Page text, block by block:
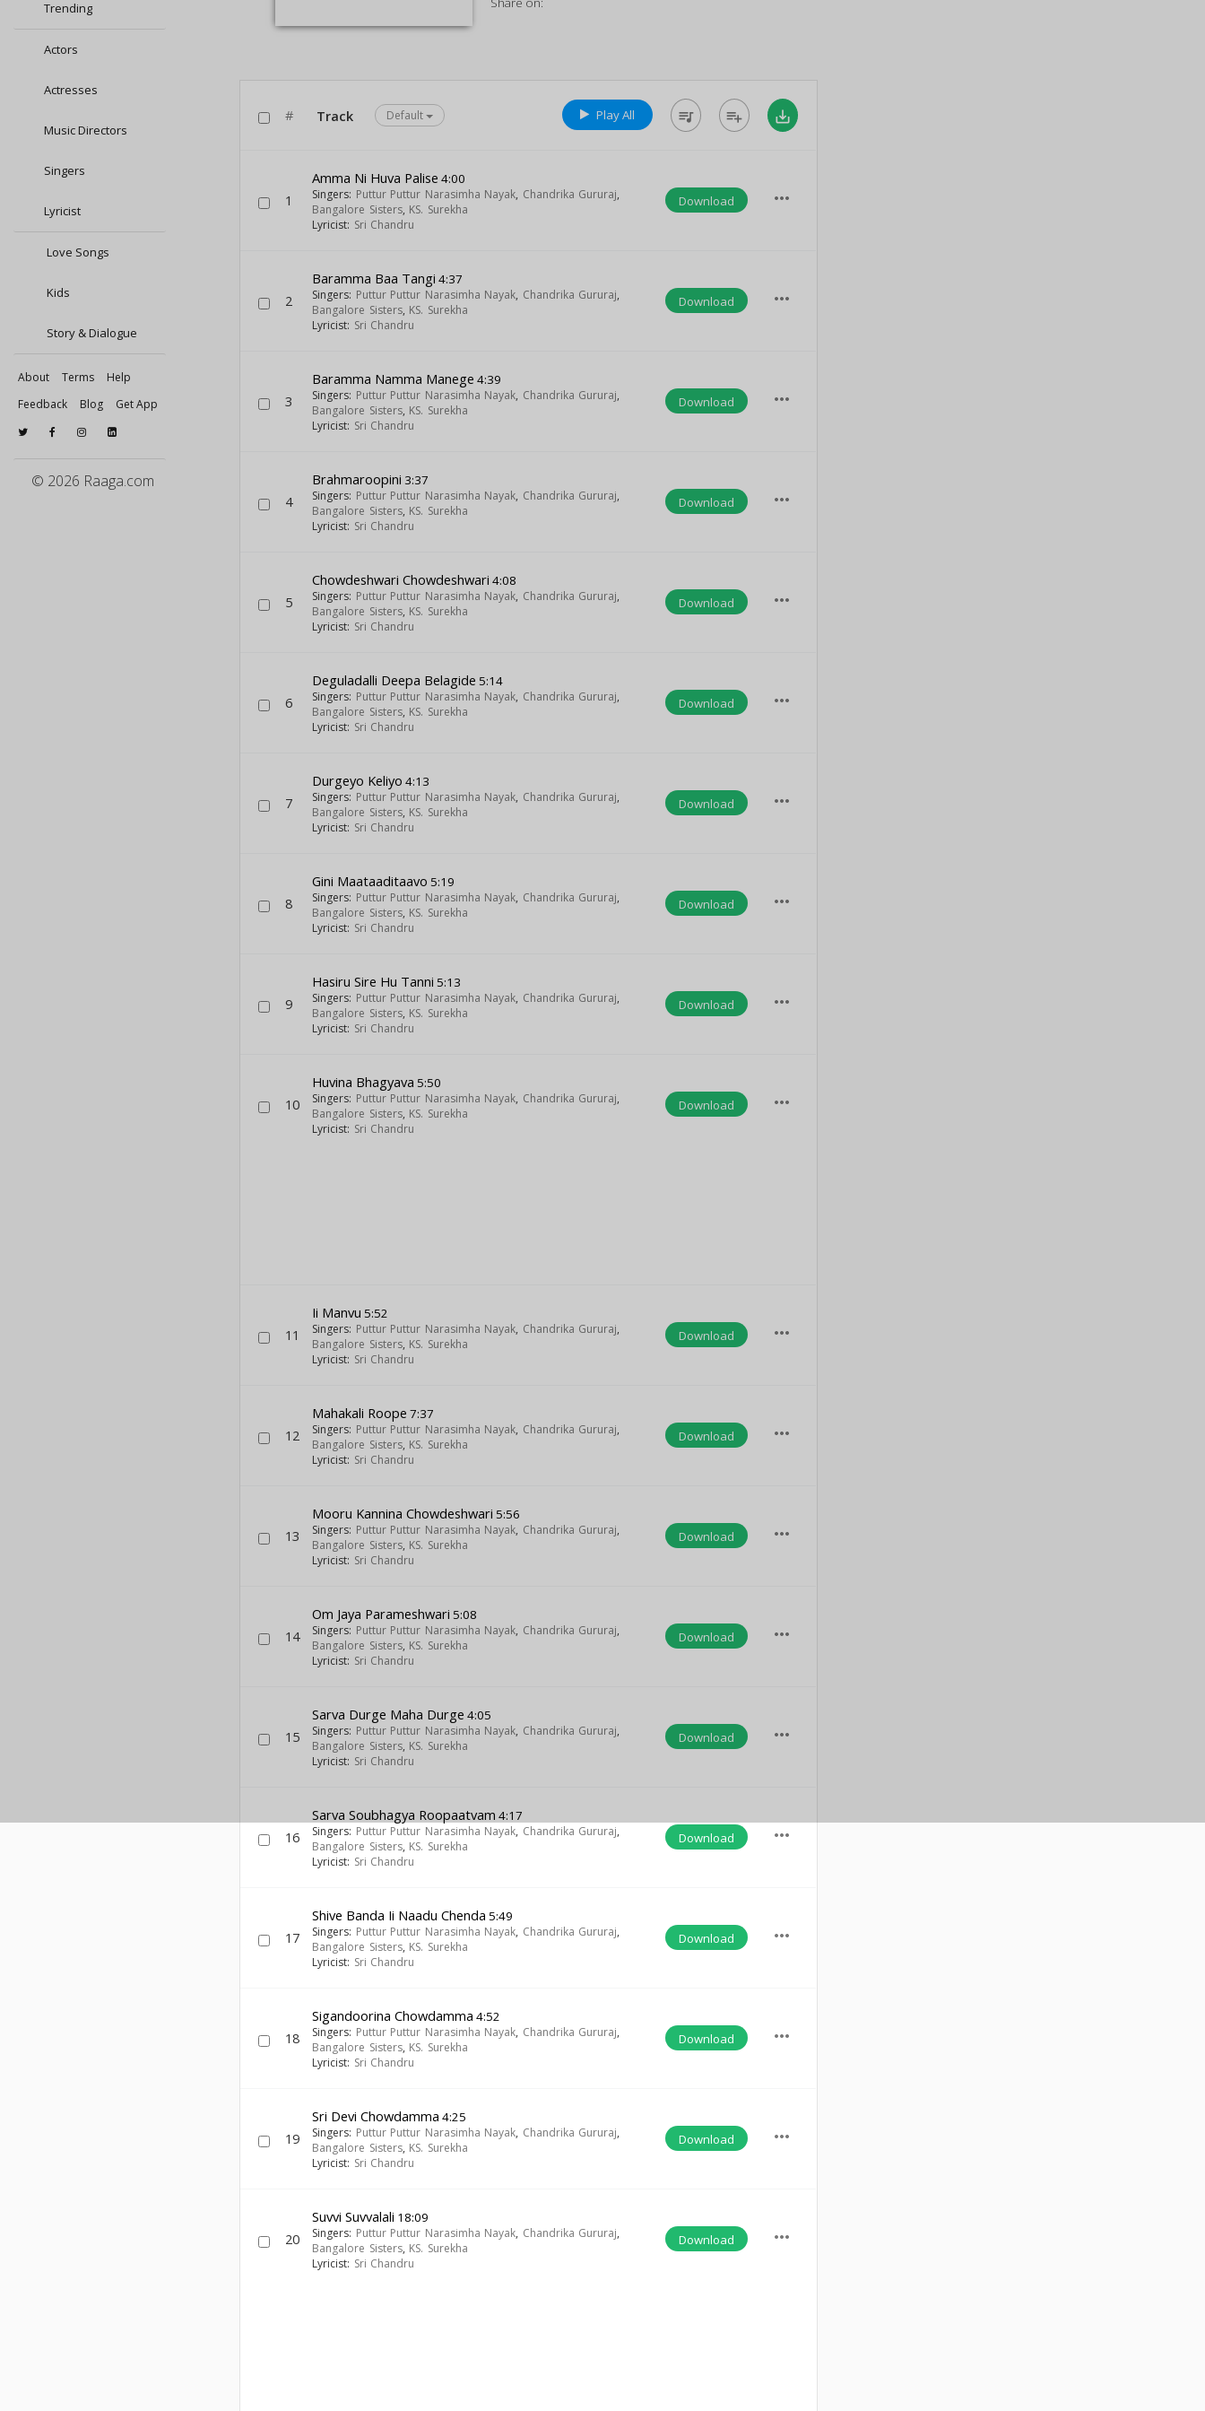
Trending
Actors
Actresses
Music Directors
Singers
Lyricist
Love Songs
Kids
Story & Dialogue
About Terms
Help
Feedback
Blog Get App
© 2026 Raaga.com
# Track Default Play All queue_music playlist_add save_alt
1
Amma Ni Huva Palise 4:00
Singers: Puttur Puttur Narasimha Nayak, Chandrika Gururaj,
Bangalore Sisters, KS. Surekha
Lyricist: Sri Chandru
Download more_horiz
2
Baramma Baa Tangi 4:37
Singers: Puttur Puttur Narasimha Nayak, Chandrika Gururaj,
Bangalore Sisters, KS. Surekha
Lyricist: Sri Chandru
Download more_horiz
3
Baramma Namma Manege 4:39
Singers: Puttur Puttur Narasimha Nayak, Chandrika Gururaj,
Bangalore Sisters, KS. Surekha
Lyricist: Sri Chandru
Download more_horiz
4
Brahmaroopini 3:37
Singers: Puttur Puttur Narasimha Nayak, Chandrika Gururaj,
Bangalore Sisters, KS. Surekha
Lyricist: Sri Chandru
Download more_horiz
5
Chowdeshwari Chowdeshwari 4:08
Singers: Puttur Puttur Narasimha Nayak, Chandrika Gururaj,
Bangalore Sisters, KS. Surekha
Lyricist: Sri Chandru
Download more_horiz
6
Deguladalli Deepa Belagide 5:14
Singers: Puttur Puttur Narasimha Nayak, Chandrika Gururaj,
Bangalore Sisters, KS. Surekha
Lyricist: Sri Chandru
Download more_horiz
7
Durgeyo Keliyo 4:13
Singers: Puttur Puttur Narasimha Nayak, Chandrika Gururaj,
Bangalore Sisters, KS. Surekha
Lyricist: Sri Chandru
Download more_horiz
8
Gini Maataaditaavo 5:19
Singers: Puttur Puttur Narasimha Nayak, Chandrika Gururaj,
Bangalore Sisters, KS. Surekha
Lyricist: Sri Chandru
Download more_horiz
9
Hasiru Sire Hu Tanni 5:13
Singers: Puttur Puttur Narasimha Nayak, Chandrika Gururaj,
Bangalore Sisters, KS. Surekha
Lyricist: Sri Chandru
Download more_horiz
10
Huvina Bhagyava 5:50
Singers: Puttur Puttur Narasimha Nayak, Chandrika Gururaj,
Bangalore Sisters, KS. Surekha
Lyricist: Sri Chandru
Download more_horiz
11
Ii Manvu 5:52
Singers: Puttur Puttur Narasimha Nayak, Chandrika Gururaj,
Bangalore Sisters, KS. Surekha
Lyricist: Sri Chandru
Download more_horiz
12
Mahakali Roope 7:37
Singers: Puttur Puttur Narasimha Nayak, Chandrika Gururaj,
Bangalore Sisters, KS. Surekha
Lyricist: Sri Chandru
Download more_horiz
13
Mooru Kannina Chowdeshwari 5:56
Singers: Puttur Puttur Narasimha Nayak, Chandrika Gururaj,
Bangalore Sisters, KS. Surekha
Lyricist: Sri Chandru
Download more_horiz
14
Om Jaya Parameshwari 5:08
Singers: Puttur Puttur Narasimha Nayak, Chandrika Gururaj,
Bangalore Sisters, KS. Surekha
Lyricist: Sri Chandru
Download more_horiz
15
Sarva Durge Maha Durge 4:05
Singers: Puttur Puttur Narasimha Nayak, Chandrika Gururaj,
Bangalore Sisters, KS. Surekha
Lyricist: Sri Chandru
Download more_horiz
16
Sarva Soubhagya Roopaatvam 4:17
Singers: Puttur Puttur Narasimha Nayak, Chandrika Gururaj,
Bangalore Sisters, KS. Surekha
Lyricist: Sri Chandru
Download more_horiz
17
Shive Banda Ii Naadu Chenda 5:49
Singers: Puttur Puttur Narasimha Nayak, Chandrika Gururaj,
Bangalore Sisters, KS. Surekha
Lyricist: Sri Chandru
Download more_horiz
18
Sigandoorina Chowdamma 4:52
Singers: Puttur Puttur Narasimha Nayak, Chandrika Gururaj,
Bangalore Sisters, KS. Surekha
Lyricist: Sri Chandru
Download more_horiz
19
Sri Devi Chowdamma 4:25
Singers: Puttur Puttur Narasimha Nayak, Chandrika Gururaj,
Bangalore Sisters, KS. Surekha
Lyricist: Sri Chandru
Download more_horiz
20
Suvvi Suvvalali 18:09
Singers: Puttur Puttur Narasimha Nayak, Chandrika Gururaj,
Bangalore Sisters, KS. Surekha
Lyricist: Sri Chandru
Download more_horiz